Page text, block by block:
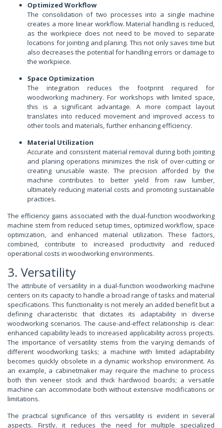
Optimized Workflow
The consolidation of two processes into a single machine
creates a more linear workflow. Material handling is reduced,
as the workpiece does not need to be moved to separate
locations for jointing and planing. This not only saves time but
also decreases the potential for handling errors or damage to
the workpiece.
Space Optimization
The integration reduces the footprint required for
woodworking machinery. For workshops with limited space,
this is a significant advantage. A more compact layout
translates into reduced movement and improved access to
other tools and materials, further enhancing efficiency.
Material Utilization
Accurate and consistent material removal during both jointing
and planing operations minimizes the risk of over-cutting or
creating unusable waste. The precision afforded by the
machine contributes to better yield from raw lumber,
ultimately reducing material costs and promoting sustainable
practices.
The efficiency gains associated with the dual-function woodworking
machine stem from reduced setup times, optimized workflow, space
optimization, and enhanced material utilization. These factors,
combined, contribute to increased productivity and reduced
operational costs in woodworking environments.
3. Versatility
The attribute of versatility in a dual-function woodworking machine
centers on its capacity to handle a broad range of tasks and material
specifications. This functionality is not merely an added benefit but a
defining characteristic that dictates its adaptability in diverse
woodworking scenarios. The cause-and-effect relationship is clear:
enhanced capability leads to increased applicability across projects.
The importance of versatility stems from the varying demands of
different woodworking tasks; a machine with limited adaptability
becomes quickly obsolete in a dynamic workshop environment. As
an example, a cabinetmaker may require the machine to process
both thin veneer stock and thick hardwood boards; a versatile
machine can accommodate both without extensive modifications or
limitations.
The practical significance of this versatility is evident in several
aspects. Firstly, it reduces the need for multiple specialized